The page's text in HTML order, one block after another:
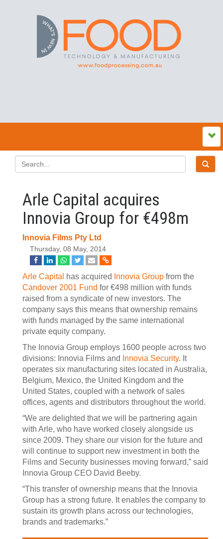
Arle Capital acquires
Innovia Group for €498m
Innovia Films Pty Ltd
Thursday, 08 May, 2014
Arle Capital has acquired Innovia Group from the
Candover 2001 Fund for €498 million with funds
raised from a syndicate of new investors. The
company says this means that ownership remains
with funds managed by the same international
private equity company.
The Innovia Group employs 1600 people across two
divisions: Innovia Films and
Innovia Security. It
operates six manufacturing sites located in Australia,
Belgium, Mexico, the United Kingdom and the
United States, coupled with a network of sales
offices, agents and distributors throughout the world.
“We are delighted that we will be partnering again
with Arle, who have worked closely alongside us
since 2009. They share our vision for the future and
will continue to support new investment in both the
Films and Security businesses moving forward,” said
Innovia Group CEO David Beeby.
“This transfer of ownership means that the Innovia
Group has a strong future. It enables the company to
sustain its growth plans across our technologies,
brands and trademarks.”